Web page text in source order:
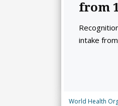
from
intake
World Health